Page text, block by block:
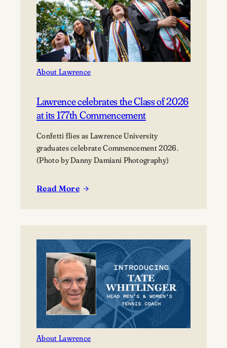
About Lawrence
Lawrence celebrates the Class of 2026
at its 177th Commencement
Confetti flies as Lawrence University
graduates celebrate Commencement 2026.
(Photo by Danny Damiani Photography)
Read More
:
Class
of
2026
at
its
177th
Commencement
About Lawrence